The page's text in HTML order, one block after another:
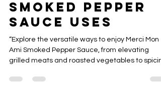
Secrets of
Smoked Pepper
Sauce Uses
“Explore the versatile ways to enjoy Merci Mon
Ami Smoked Pepper Sauce, from elevating